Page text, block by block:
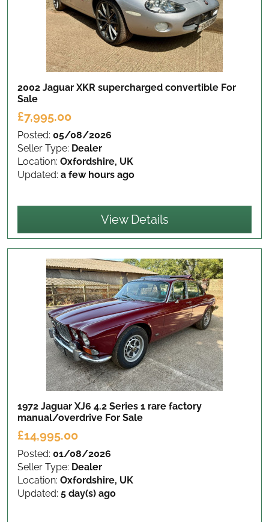
2002 Jaguar XKR supercharged convertible For
Sale
£7,995.00
Posted: 05/08/2026
Seller Type: Dealer
Location: Oxfordshire, UK
Updated: a few hours ago
View Details
1972 Jaguar XJ6 4.2 Series 1 rare factory
manual/overdrive For Sale
£14,995.00
Posted: 01/08/2026
Seller Type: Dealer
Location: Oxfordshire, UK
Updated: 5 day(s) ago